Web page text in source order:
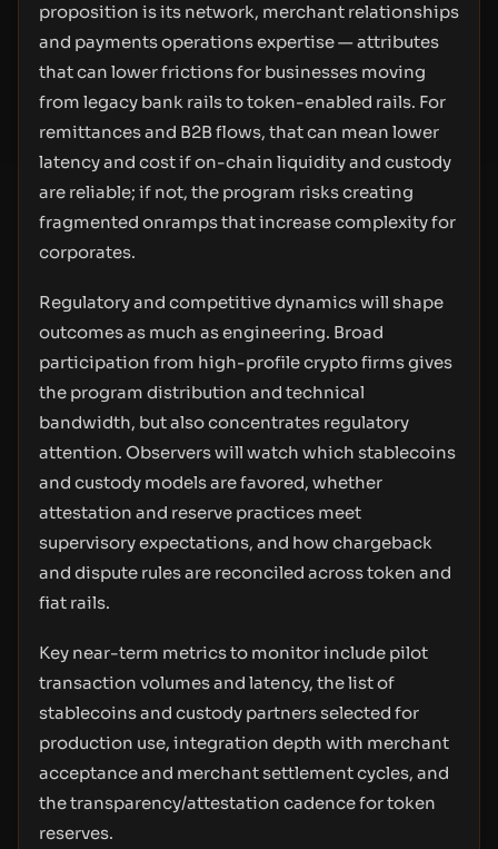
proposition is its network, merchant relationships
and payments operations expertise — attributes
that can lower frictions for businesses moving
from legacy bank rails to token-enabled rails. For
remittances and B2B flows, that can mean lower
latency and cost if on-chain liquidity and custody
are reliable; if not, the program risks creating
fragmented onramps that increase complexity for
corporates.
Regulatory and competitive dynamics will shape
outcomes as much as engineering. Broad
participation from high-profile crypto firms gives
the program distribution and technical
bandwidth, but also concentrates regulatory
attention. Observers will watch which stablecoins
and custody models are favored, whether
attestation and reserve practices meet
supervisory expectations, and how chargeback
and dispute rules are reconciled across token and
fiat rails.
Key near-term metrics to monitor include pilot
transaction volumes and latency, the list of
stablecoins and custody partners selected for
production use, integration depth with merchant
acceptance and merchant settlement cycles, and
the transparency/attestation cadence for token
reserves.